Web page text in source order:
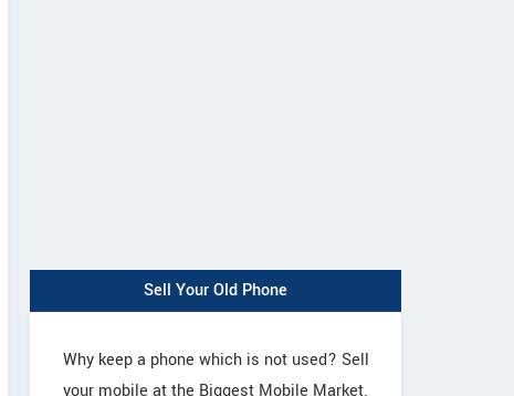
Sell Your Old Phone
Why keep a phone which is not used? Sell
your mobile at the Biggest Mobile Market.